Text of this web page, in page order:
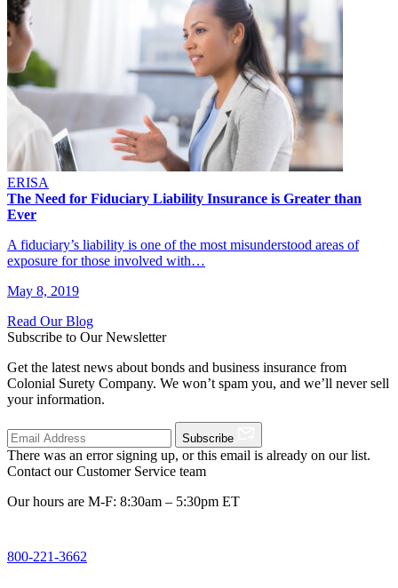
ERISA
The Need for Fiduciary Liability Insurance is Greater than
Ever
A fiduciary’s liability is one of the most misunderstood areas of
exposure for those involved with…
May 8, 2019
Read Our Blog
Subscribe to Our Newsletter
Get the latest news about bonds and business insurance from
Colonial Surety Company. We won’t spam you, and we’ll never sell
your information.
Subscribe
There was an error signing up, or this email is already on our list.
Contact our Customer Service team
Our hours are M-F: 8:30am – 5:30pm ET
800-221-3662